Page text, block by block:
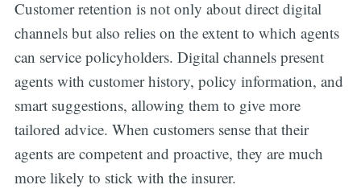
Customer retention is not only about direct digital
channels but also relies on the extent to which agents
can service policyholders. Digital channels present
agents with customer history, policy information, and
smart suggestions, allowing them to give more
tailored advice. When customers sense that their
agents are competent and proactive, they are much
more likely to stick with the insurer.